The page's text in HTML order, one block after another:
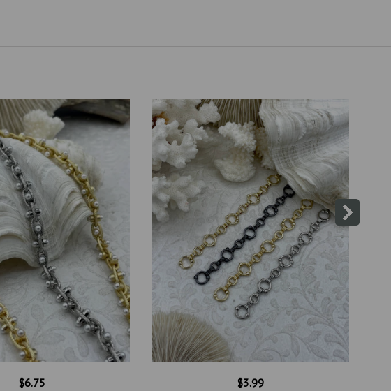
$6.75
$3.99